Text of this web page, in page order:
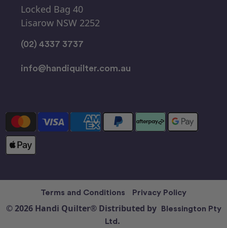
Locked Bag 40
Lisarow NSW 2252
(02) 4337 3737
info@handiquilter.com.au
Terms and Conditions Privacy Policy
© 2026 Handi Quilter® Distributed by Blessington Pty
Ltd.